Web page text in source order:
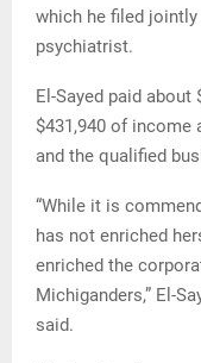
which he filed
psychiatrist.
El-Sayed paid
$431,940 of
and the qualified
“While it is
has not enriched
enriched the
Michiganders,” El-
said.